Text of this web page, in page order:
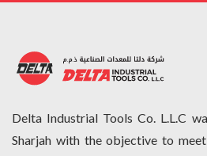
Delta Industrial Tools Co. L.L.C
Sharjah with the objective to